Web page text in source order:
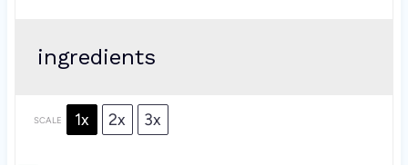
ingredients
SCALE 1x 2x 3x